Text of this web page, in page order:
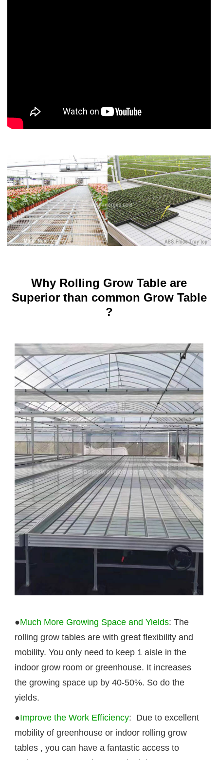
Why Rolling Grow Table are
Superior than common Grow Table
?
●Much More Growing Space and Yields: The
rolling grow tables are with great flexibility and
mobility. You only need to keep 1 aisle in the
indoor grow room or greenhouse. It increases
the growing space up by 40-50%. So do the
yields.
●Improve the Work Efficiency: Due to excellent
mobility of greenhouse or indoor rolling grow
tables , you can have a fantastic access to